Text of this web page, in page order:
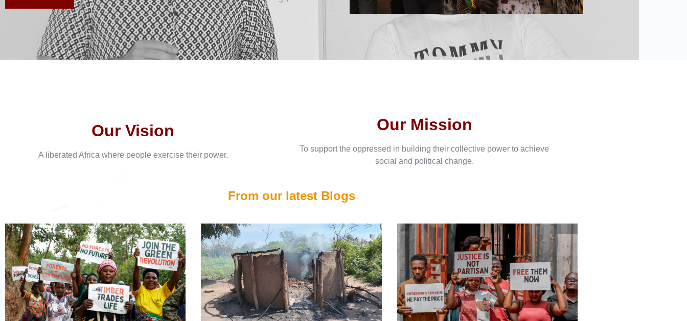
Our Vision
A liberated Africa where people exercise their power.
Our Mission
To support the oppressed in building their collective power to achieve
social and political change.
From our latest Blogs